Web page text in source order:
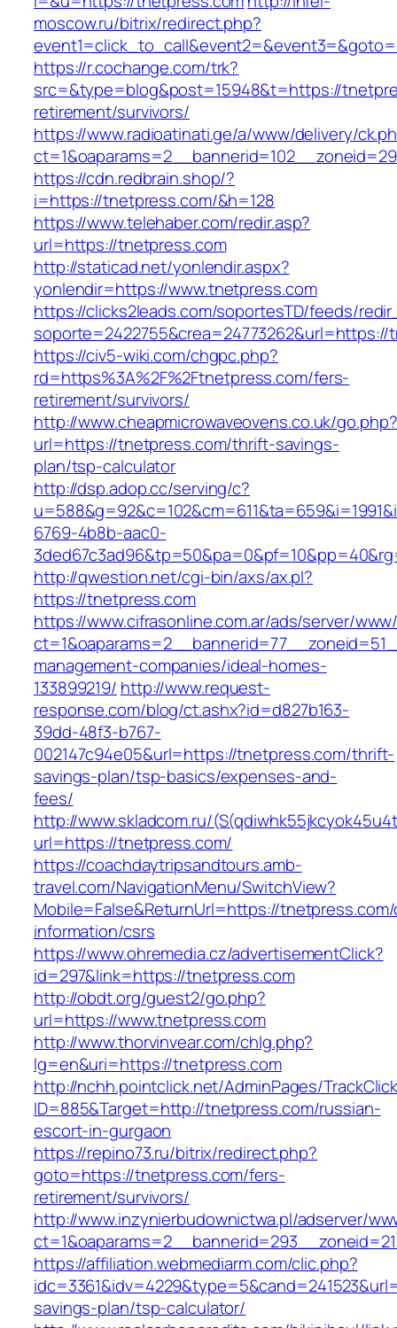
moscow.ru/bitrix/redirect.php?
https://r.cochange.com/trk?
src=&type=blog&post=15948&t=https://
retirement/survivors/
https://www.radioatinati.ge/a/www/delivery/
https://cdn.redbrain.shop/?
i=https://tnetpress.com/&h=128
https://www.telehaber.com/redir.asp?
url=https://tnetpress.com
http://staticad.net/yonlendir.aspx?
yonlendir=https://www.tnetpress.com
https://clicks2leads.com/soportesTD/feeds/
soporte=2422755&crea=24773262&url=https://
https://civ5-wiki.com/chgpc.php?
rd=https%3A%2F%2Ftnetpress.com/fers-
retirement/survivors/
http://www.cheapmicrowaveovens.co.uk/go.php?
url=https://tnetpress.com/thrift-savings-
plan/tsp-calculator
http://dsp.adop.cc/serving/c?
6769-4b8b-aac0-
http://qwestion.net/cgi-bin/axs/ax.pl?
https://tnetpress.com
https://www.cifrasonline.com.ar/ads/server/
management-companies/ideal-homes-
133899219/ http://www.request-
response.com/blog/ct.ashx?id=d827b163-
39dd-48f3-b767-
002147c94e05&url=https://tnetpress.com/thrift-
savings-plan/tsp-basics/expenses-and-
fees/
http://www.skladcom.ru/
url=https://tnetpress.com/
https://coachdaytripsandtours.amb-
travel.com/NavigationMenu/SwitchView?
Mobile=False&ReturnUrl=https://
information/csrs
https://www.ohremedia.cz/advertisementClick?
id=297&link=https://tnetpress.com
http://obdt.org/guest2/go.php?
url=https://www.tnetpress.com
http://www.thorvinvear.com/chlg.php?
lg=en&uri=https://tnetpress.com
http://nchh.pointclick.net/AdminPages/
ID=885&Target=http://tnetpress.com/russian-
escort-in-gurgaon
https://repino73.ru/bitrix/redirect.php?
goto=https://tnetpress.com/fers-
retirement/survivors/
http://www.inzynierbudownictwa.pl/adserver/
https://affiliation.webmediarm.com/clic.php?
savings-plan/tsp-calculator/